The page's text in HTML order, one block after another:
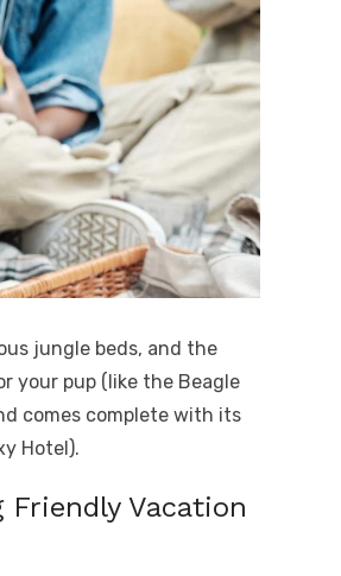
jungle beds, and the
your pup (like the Beagle
comes complete with its
Hotel).
Vacation